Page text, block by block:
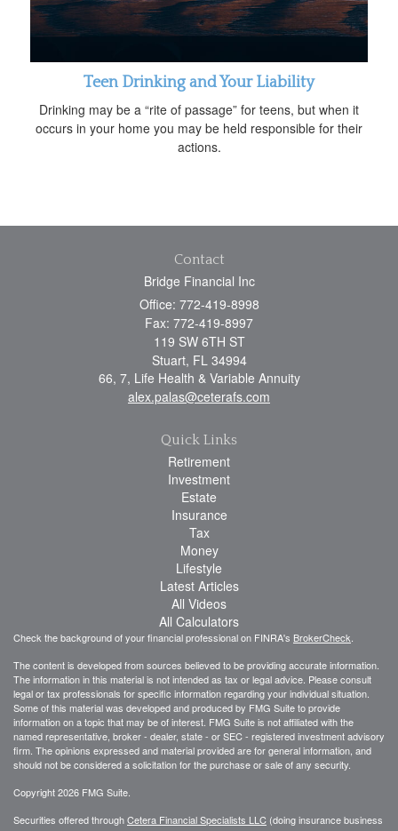
Teen Drinking and Your Liability
Drinking may be a “rite of passage” for teens, but when it
occurs in your home you may be held responsible for their
actions.
Contact
Bridge Financial Inc
Office: 772-419-8998
Fax: 772-419-8997
119 SW 6TH ST
Stuart, FL 34994
66, 7, Life Health & Variable Annuity
alex.palas@ceterafs.com
Quick Links
Retirement
Investment
Estate
Insurance
Tax
Money
Lifestyle
Latest Articles
All Videos
All Calculators
Check the background of your financial professional on FINRA's BrokerCheck
The content is developed from sources believed to be providing accurate information.
The information in this material is not intended as tax or legal advice. Please consult
legal or tax professionals for specific information regarding your individual situation.
Some of this material was developed and produced by FMG Suite to provide
information on a topic that may be of interest. FMG Suite is not affiliated with the
named representative, broker - dealer, state - or SEC - registered investment advisory
firm. The opinions expressed and material provided are for general information, and
should not be considered a solicitation for the purchase or sale of any security.
Copyright 2026 FMG Suite.
Securities offered throughCetera Financial Specialists LLC (doing insurance business